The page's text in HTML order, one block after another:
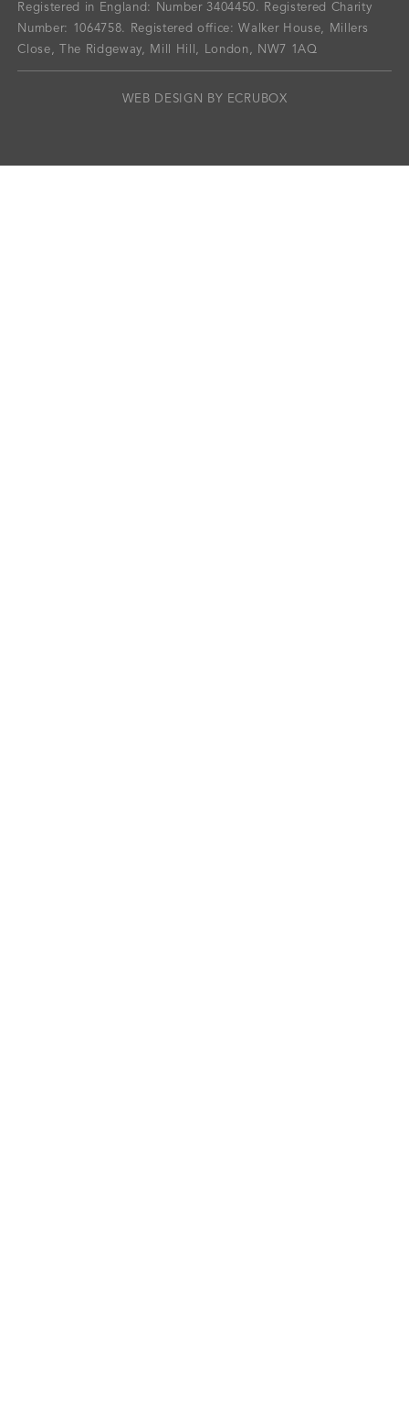
Registered in England: Number 3404450.
Registered Charity
Number: 1064758.
Registered office: Walker House, Millers
Close, The Ridgeway, Mill Hill, London, NW7 1AQ
WEB DESIGN BY ECRUBOX